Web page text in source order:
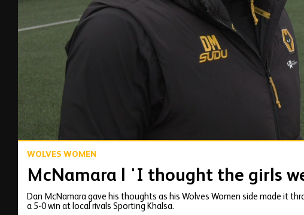
WOLVES WOMEN
McNamara | 'I thought the girls
Dan McNamara gave his thoughts as his Wolves Women side made it
a 5-0 win at local rivals Sporting Khalsa.